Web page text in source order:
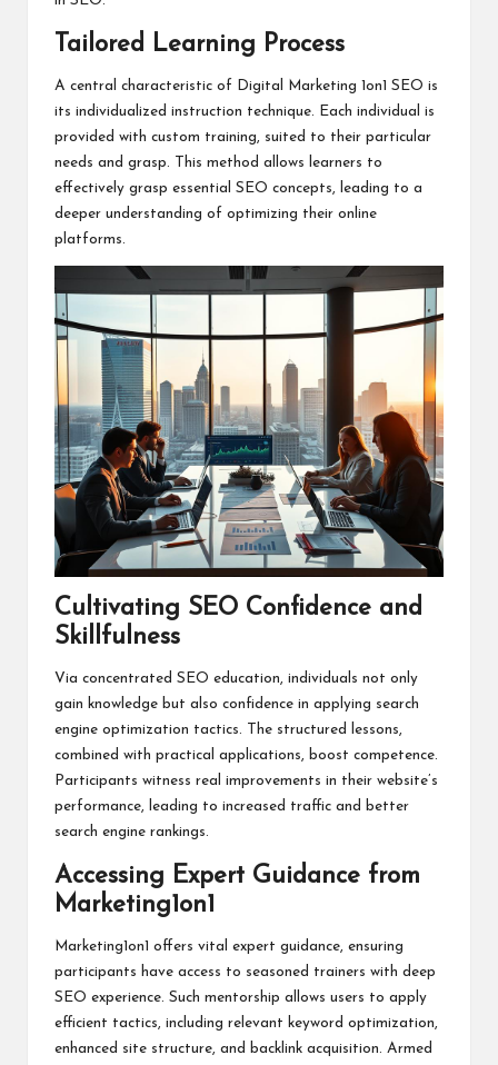
Tailored Learning Process
A central characteristic of Digital Marketing 1on1 SEO is
its individualized instruction technique. Each individual is
provided with custom training, suited to their particular
needs and grasp. This method allows learners to
effectively grasp essential SEO concepts, leading to a
deeper understanding of optimizing their online
platforms.
Cultivating SEO Confidence and
Skillfulness
Via concentrated SEO education, individuals not only
gain knowledge but also confidence in applying search
engine optimization tactics. The structured lessons,
combined with practical applications, boost competence.
Participants witness real improvements in their website’s
performance, leading to increased traffic and better
search engine rankings.
Accessing Expert Guidance from
Marketing1on1
Marketing1on1 offers vital expert guidance, ensuring
participants have access to seasoned trainers with deep
SEO experience. Such mentorship allows users to apply
efficient tactics, including relevant keyword optimization,
enhanced site structure, and backlink acquisition. Armed